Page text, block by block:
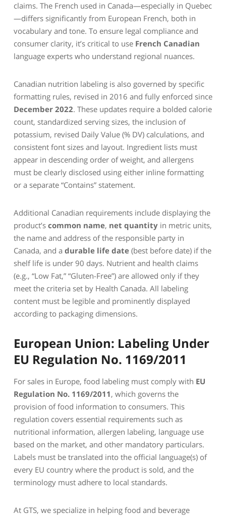
claims. The French used in Canada—especially in Quebec
—differs significantly from European French, both in
vocabulary and tone. To ensure legal compliance and
consumer clarity, it’s critical to use French Canadian
language experts who understand regional nuances.
Canadian nutrition labeling is also governed by specific
formatting rules, revised in 2016 and fully enforced since
December 2022. These updates require a bolded calorie
count, standardized serving sizes, the inclusion of
potassium, revised Daily Value (% DV) calculations, and
consistent font sizes and layout. Ingredient lists must
appear in descending order of weight, and allergens
must be clearly disclosed using either inline formatting
or a separate “Contains” statement.
Additional Canadian requirements include displaying the
product’s common name, net quantity in metric units,
the name and address of the responsible party in
Canada, and a durable life date (best before date) if the
shelf life is under 90 days. Nutrient and health claims
(e.g., “Low Fat,” “Gluten-Free”) are allowed only if they
meet the criteria set by Health Canada. All labeling
content must be legible and prominently displayed
according to packaging dimensions.
European Union: Labeling Under
EU Regulation No. 1169/2011
For sales in Europe, food labeling must comply with EU
Regulation No. 1169/2011, which governs the
provision of food information to consumers. This
regulation covers essential requirements such as
nutritional information, allergen labeling, language use
based on the market, and other mandatory particulars.
Labels must be translated into the official language(s) of
every EU country where the product is sold, and the
terminology must adhere to local standards.
At GTS, we specialize in helping food and beverage